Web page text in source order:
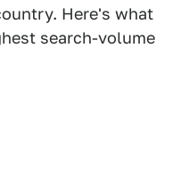
Here's what
search-volume